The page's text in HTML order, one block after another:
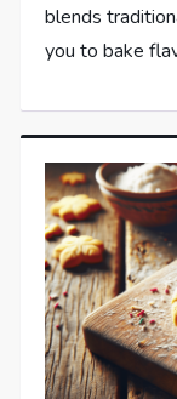
blends
you to bake